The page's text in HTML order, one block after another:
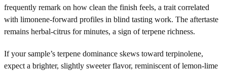
frequently remark on how clean the finish feels, a trait correlated
with limonene-forward profiles in blind tasting work. The aftertaste
remains herbal-citrus for minutes, a sign of terpene richness.
If your sample’s terpene dominance skews toward terpinolene,
expect a brighter, slightly sweeter flavor, reminiscent of lemon-lime